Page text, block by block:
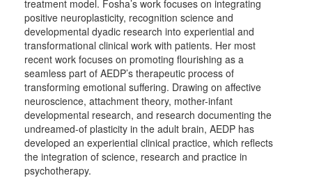
treatment model. Fosha’s work focuses on integrating
positive neuroplasticity, recognition science and
developmental dyadic research into experiential and
transformational clinical work with patients. Her most
recent work focuses on promoting flourishing as a
seamless part of AEDP’s therapeutic process of
transforming emotional suffering. Drawing on affective
neuroscience, attachment theory, mother-infant
developmental research, and research documenting the
undreamed-of plasticity in the adult brain, AEDP has
developed an experiential clinical practice, which reflects
the integration of science, research and practice in
psychotherapy.